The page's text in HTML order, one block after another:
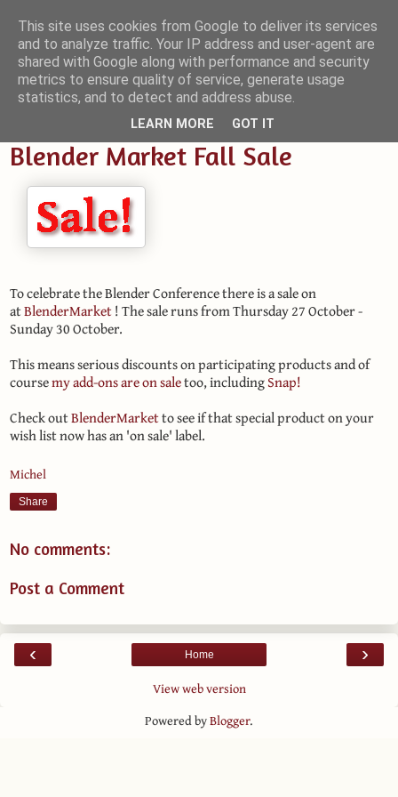
Small Blender Things
Customizing Blender with Python and OSL
Blender Market Fall Sale
To celebrate the Blender Conference there is a sale on
atBlenderMarket! The sale runs from Thursday 27 October -
Sunday 30 October.
This means serious discounts on participating products and of
coursemy add-ons are on saletoo, includingSnap!
Check outBlenderMarketto see if that special product on your
wish list now has an 'on sale' label.
Michel
Share
No comments:
Post a Comment
‹ ›
Home
View web version
Powered byBlogger.
This site uses cookies from Google to deliver its services
and to analyze traffic. Your IP address and user-agent are
shared with Google along with performance and security
metrics to ensure quality of service, generate usage
statistics, and to detect and address abuse.
LEARN MORE GOT IT